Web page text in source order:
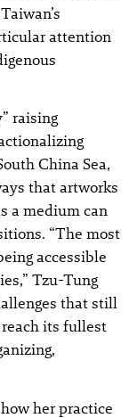
attention
raising
China Sea,
that artworks
a medium can
“The most
accessible
Tzu-Tung
that still
its fullest
her practice